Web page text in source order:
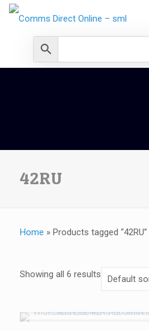
42RU
Home » Products tagged “42RU”
Showing all 6 results